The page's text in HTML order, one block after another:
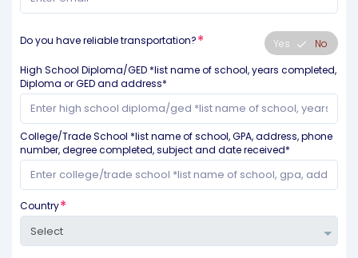
Do you have reliable transportation? Yes
No
High School Diploma/GED *list name of school, years completed,
Diploma or GED and address*
College/Trade School *list name of school, GPA, address, phone
number, degree completed, subject and date received*
Country